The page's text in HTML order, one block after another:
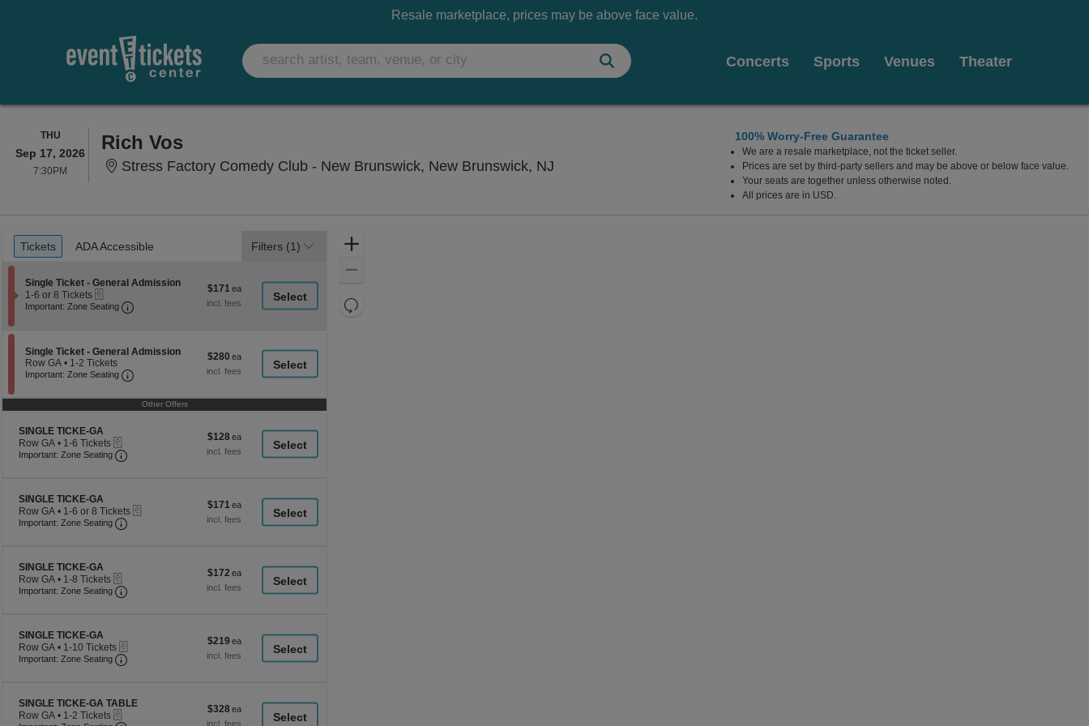
Resale marketplace, prices may be above face value.
Concerts Sports Venues Theater
THUTHURSDAY
Sep 17, 2026
7:30PM
Rich Vos
Stress Factory Comedy Club - New Brunswick, New Brunswick, NJ Stress Factory Comedy Club - New Brunswick, New Brunswick, New Jersey
100% Worry-Free Guarantee
We are a resale marketplace, not the ticket seller.
Prices are set by third-party sellers and may be above or below face value.
Your seats are together unless otherwise noted.
All prices are in USD.
Ticket
Types
Tickets
Tickets ADA Accessible
ADA Accessible Filters (1)
Section Single Ticket - General Admission
Single Ticket - General Admission
1
to
Tickets
available
1-6 or 8 Tickets
Important: Zone Seating Important: Zone Seating, Open Zone Seating Disclaimer
$171
each
$171
Section Single Ticket - General Admission
Single Ticket - General Admission
Row GA
1
2
• 1-2 Tickets
Important: Zone Seating Important: Zone Seating, Open Zone Seating Disclaimer
$280
each
$280
Other Offers
Section SINGLE TICKE-GA
SINGLE TICKE-GA
Row GA
1
available
• 1-6 Tickets
Important: Zone Seating Important: Zone Seating, Open Zone Seating Disclaimer
$128
each
$128
Section SINGLE TICKE-GA
SINGLE TICKE-GA
Row GA
1
8
Tickets
available
• 1-6 or 8 Tickets
Important: Zone Seating Important: Zone Seating, Open Zone Seating Disclaimer
$171
each
$171
Section SINGLE TICKE-GA
SINGLE TICKE-GA
Row GA
1
available
• 1-8 Tickets
Important: Zone Seating Important: Zone Seating, Open Zone Seating Disclaimer
$172
each
$172
Section SINGLE TICKE-GA
SINGLE TICKE-GA
Row GA
1
available
• 1-10 Tickets
Important: Zone Seating Important: Zone Seating, Open Zone Seating Disclaimer
$219
each
$219
Section SINGLE TICKE-GA TABLE
SINGLE TICKE-GA TABLE
Row GA • 1-2 Tickets
$328
each
$328
Resets